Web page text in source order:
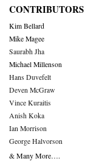
CONTRIBUTORS
Kim Bellard
Mike Magee
Saurabh Jha
Michael Millenson
Hans Duvefelt
Deven McGraw
Vince Kuraitis
Anish Koka
Ian Morrison
George Halvorson
& Many More….